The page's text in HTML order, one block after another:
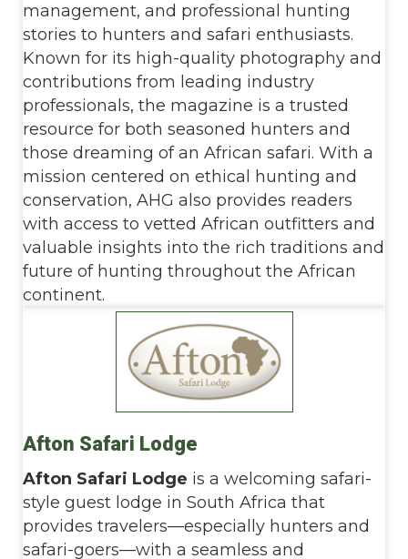
management, and professional hunting
stories to hunters and safari enthusiasts.
Known for its high-quality photography and
contributions from leading industry
professionals, the magazine is a trusted
resource for both seasoned hunters and
those dreaming of an African safari. With a
mission centered on ethical hunting and
conservation, AHG also provides readers
with access to vetted African outfitters and
valuable insights into the rich traditions and
future of hunting throughout the African
continent.
Afton Safari Lodge
Afton Safari Lodge is a welcoming safari-
style guest lodge in South Africa that
provides travelers—especially hunters and
safari-goers—with a seamless and